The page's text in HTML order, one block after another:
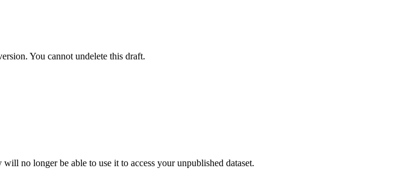
You cannot undelete this draft.
no longer be able to use it to access your unpublished dataset.